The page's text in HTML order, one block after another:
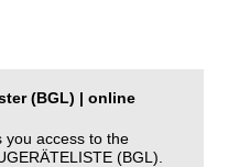
(BGL) | online
you access to the
(BGL).